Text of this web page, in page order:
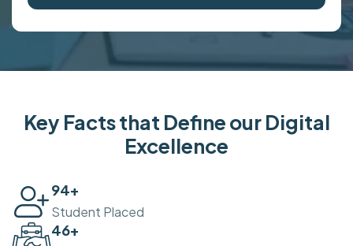
Key Facts that Define our Digital
Excellence
100+
Student Placed
50+